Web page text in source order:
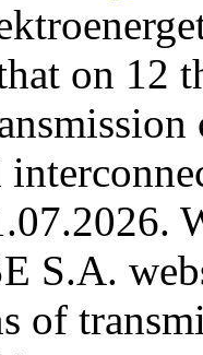
on 12
S.A.
of